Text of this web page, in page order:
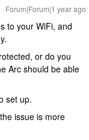
Forum|Forum|1 year ago
to your WiFi, and
or do you
Arc should be able
set up.
issue is more